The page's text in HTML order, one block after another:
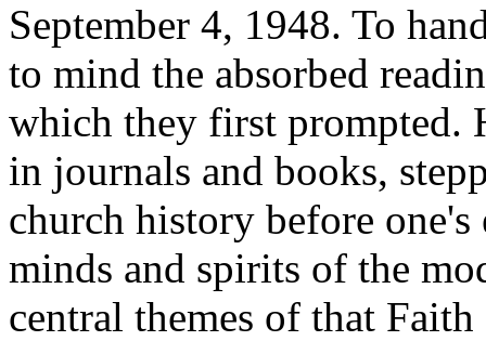
September 4, 1948. To
to mind the absorbed
which they first prompted.
in journals and books,
church history before one's
minds and spirits of the
central themes of that